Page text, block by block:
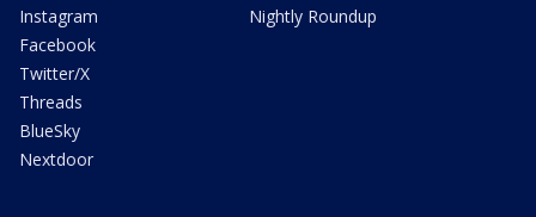
Instagram
Facebook
Twitter/X
Threads
BlueSky
Nextdoor
Nightly Roundup